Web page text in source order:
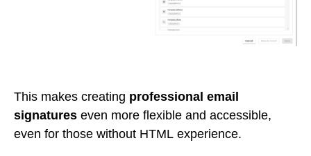
This makes creating professional email
signatures even more flexible and accessible,
even for those without HTML experience.